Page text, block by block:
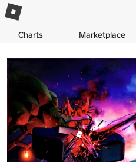
Charts Marketplace